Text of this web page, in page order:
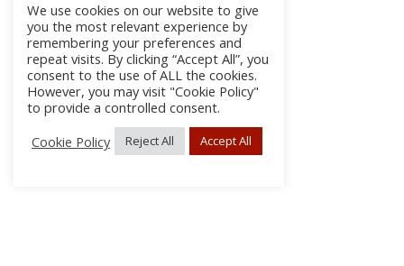
We use cookies on our website to give
you the most relevant experience by
remembering your preferences and
repeat visits. By clicking “Accept All”, you
consent to the use of ALL the cookies.
However, you may visit "Cookie Policy"
to provide a controlled consent.
Cookie Policy
Reject All Accept All